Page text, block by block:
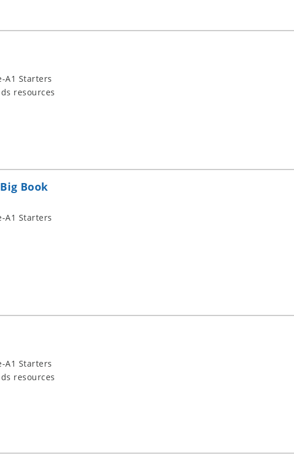
A1 Starters
resources
Book
A1 Starters
A1 Starters
resources